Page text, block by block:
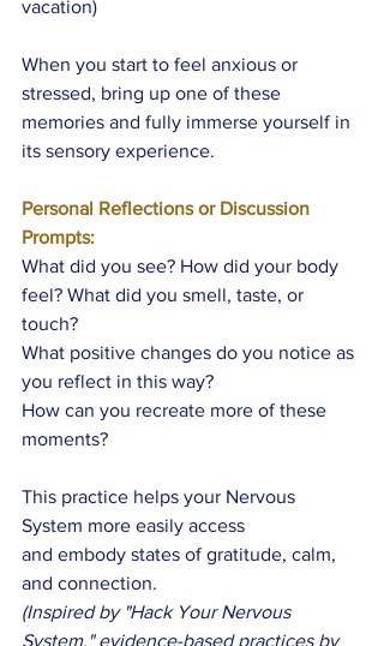
vacation)
When you start to feel anxious or
stressed, bring up one of these
memories and fully immerse yourself in
its sensory experience.
Personal Reflections or Discussion
Prompts:
What did you see? How did your body
feel? What did you smell, taste, or
touch?
What positive changes do you notice as
you reflect in this way?
How can you recreate more of these
moments?
This practice helps your Nervous
System more easily access
and embody states of gratitude, calm,
and connection.
(Inspired by "Hack Your Nervous
System," evidence-based practices by